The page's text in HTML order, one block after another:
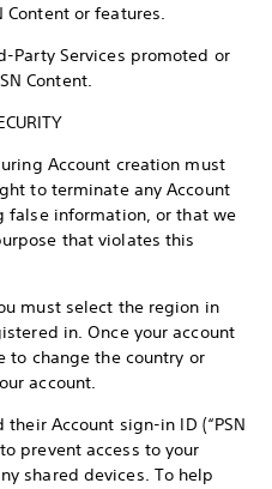
Content or features.
Party Services promoted or
Content.
Account creation must
to terminate any Account
false information, or that we
that violates this
must select the region in
in. Once your account
to change the country or
account.
Account sign-in ID (“PSN
prevent access to your
shared devices. To help